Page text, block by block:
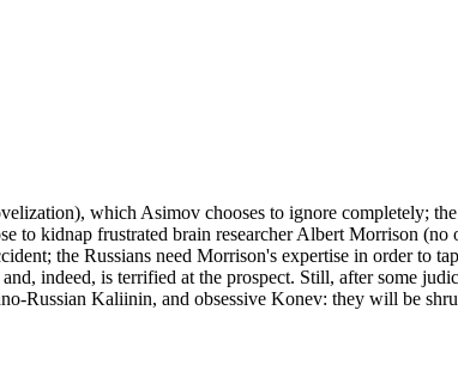
which Asimov chooses to ignore completely;
to kidnap frustrated brain researcher Albert Morrison
the Russians need Morrison's expertise in order to
indeed, is terrified at the prospect. Still, after some
Russian Kaliinin, and obsessive Konev: they will be